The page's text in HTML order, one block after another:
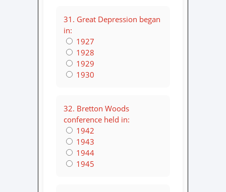
31. Great Depression began
in:
1927
1928
1929
1930
32. Bretton Woods
conference held in:
1942
1943
1944
1945